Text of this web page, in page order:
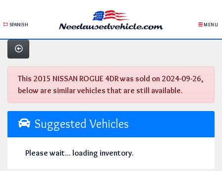
SPANISH MENU
This 2015 NISSAN ROGUE 4DR was sold on 2024-09-26,
below are similar vehicles that are still available.
Suggested Vehicles
Please wait... loading inventory.